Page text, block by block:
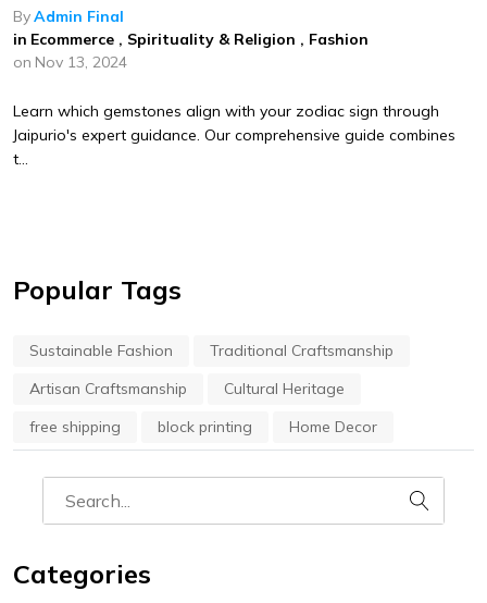
ByAdmin Final
in Ecommerce , Spirituality & Religion , Fashion
on Nov 13, 2024
Learn which gemstones align with your zodiac sign through
Jaipurio's expert guidance. Our comprehensive guide combines
t...
Popular Tags
Sustainable Fashion
Traditional Craftsmanship
Artisan Craftsmanship
Cultural Heritage
free shipping
block printing Home Decor
Categories